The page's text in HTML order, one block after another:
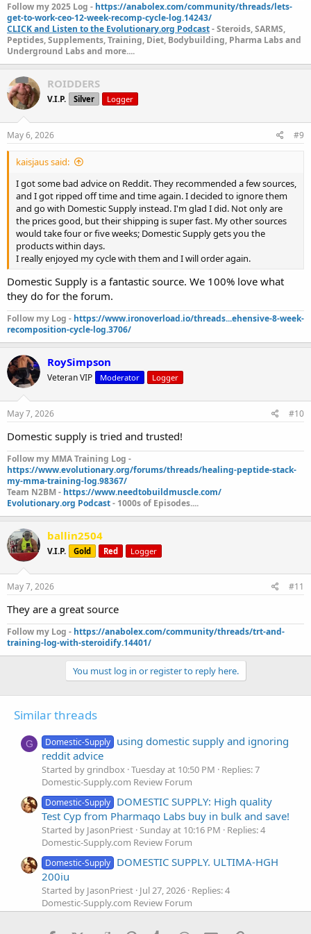
Follow my 2025 Log - https://anabolex.com/community/threads/lets-
get-to-work-ceo-12-week-recomp-cycle-log.14243/
CLICK and Listen to the Evolutionary.org Podcast- Steroids, SARMS,
Peptides, Supplements, Training, Diet, Bodybuilding, Pharma Labs and
Underground Labs and more....
ROIDDERS
V.I.P. Silver Logger
May 6, 2026 #9
kaisjaus said:
I got some bad advice on Reddit. They recommended a few sources,
and I got ripped off time and time again. I decided to ignore them
and go with Domestic Supply instead. I'm glad I did. Not only are
the prices good, but their shipping is super fast. My other sources
would take four or five weeks; Domestic Supply gets you the
products within days.
I really enjoyed my cycle with them and I will order again.
Domestic Supply is a fantastic source. We 100% love what
they do for the forum.
Follow my Log - https://www.ironoverload.io/threads...ehensive-8-week-
recomposition-cycle-log.3706/
RoySimpson
Veteran VIP Moderator Logger
May 7, 2026 #10
Domestic supply is tried and trusted!
Follow my MMA Training Log -
https://www.evolutionary.org/forums/threads/healing-peptide-stack-
my-mma-training-log.98367/
Team N2BM - https://www.needtobuildmuscle.com/
Evolutionary.org Podcast- 1000s of Episodes....
ballin2504
V.I.P. Gold Red Logger
May 7, 2026 #11
They are a great source
Follow my Log - https://anabolex.com/community/threads/trt-and-
training-log-with-steroidify.14401/
You must log in or register to reply here.
Similar threads
G Domestic-Supply using domestic supply and ignoring
reddit advice
Started by grindbox Tuesday at 10:50 PM
Replies: 7
Domestic-Supply.com Review Forum
Domestic-Supply DOMESTIC SUPPLY: High quality
Test Cyp from Pharmaqo Labs buy in bulk and save!
Started by JasonPriest Sunday at 10:16 PM
Replies: 4
Domestic-Supply.com Review Forum
Domestic-Supply DOMESTIC SUPPLY. ULTIMA-HGH
200iu
Started by JasonPriest Jul 27, 2026 Replies: 4
Domestic-Supply.com Review Forum